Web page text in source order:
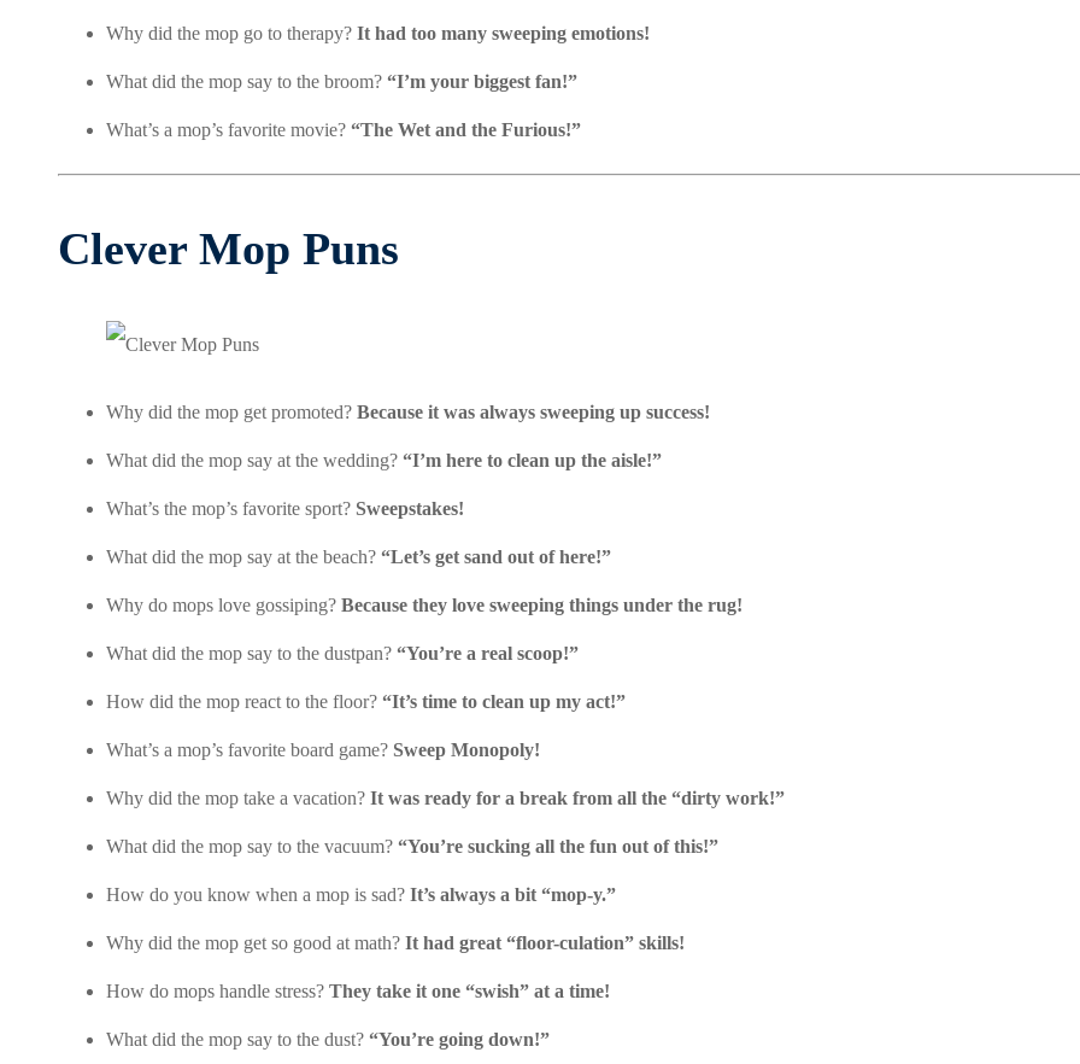
Why did the mop go to therapy? It had too many sweeping emotions!
What did the mop say to the broom? “I’m your biggest fan!”
What’s a mop’s favorite movie? “The Wet and the Furious!”
Clever Mop Puns
Why did the mop get promoted? Because it was always sweeping up success!
What did the mop say at the wedding? “I’m here to clean up the aisle!”
What’s the mop’s favorite sport? Sweepstakes!
What did the mop say at the beach? “Let’s get sand out of here!”
Why do mops love gossiping? Because they love sweeping things under the rug!
What did the mop say to the dustpan? “You’re a real scoop!”
How did the mop react to the floor? “It’s time to clean up my act!”
What’s a mop’s favorite board game? Sweep Monopoly!
Why did the mop take a vacation? It was ready for a break from all the “dirty work!”
What did the mop say to the vacuum? “You’re sucking all the fun out of this!”
How do you know when a mop is sad? It’s always a bit “mop-y.”
Why did the mop get so good at math? It had great “floor-culation” skills!
How do mops handle stress? They take it one “swish” at a time!
What did the mop say to the dust? “You’re going down!”